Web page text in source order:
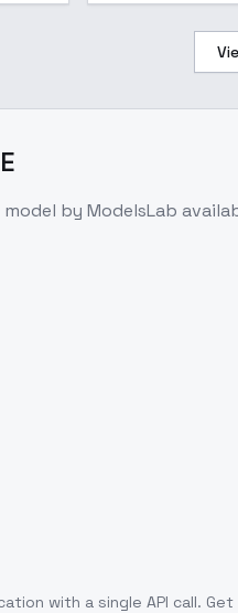
model by ModelsLab
with a single API call.